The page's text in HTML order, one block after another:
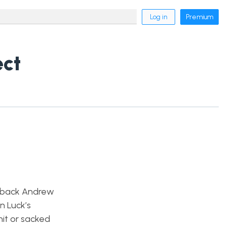
Log in Premium
Andrew
or sacked